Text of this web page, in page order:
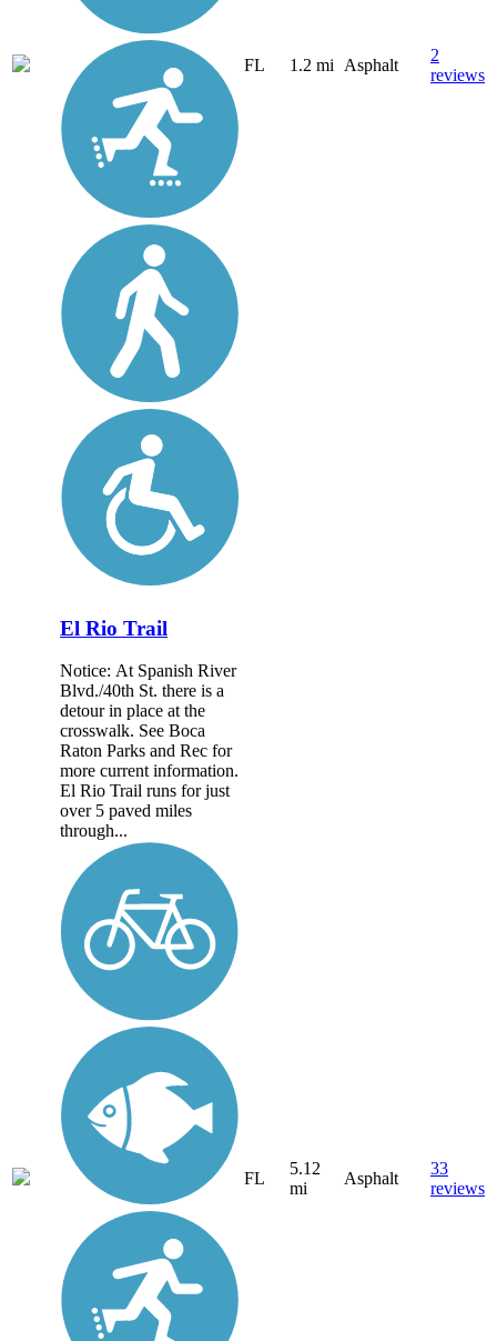
FL 1.2 mi Asphalt
2
reviews
El Rio Trail
Notice: At Spanish River
Blvd./40th St. there is a
detour in place at the
crosswalk. See Boca
Raton Parks and Rec for
more current information.
El Rio Trail runs for just
over 5 paved miles
through...
FL
5.12
mi
Asphalt
33
reviews